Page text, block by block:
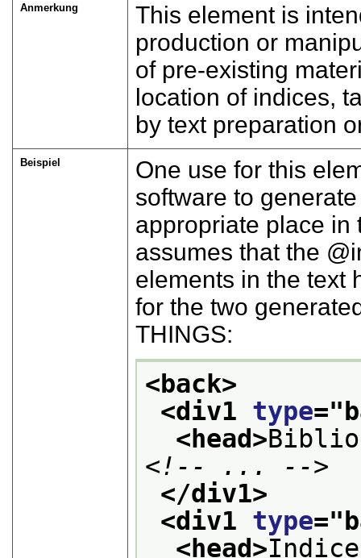
Anmerkung
This element is
production or
of pre-existing
location of indices,
by text preparation
Beispiel
One use for this
software to
appropriate place in
assumes that the
elements in the text
for the two
THINGS:
<back>
<div1 type="
<head>
<!-- ... -->
</div1>
<div1 type="
<head>